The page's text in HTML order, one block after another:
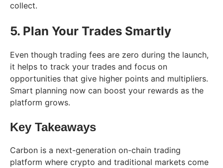
collect.
5. Plan Your Trades Smartly
Even though trading fees are zero during the launch,
it helps to track your trades and focus on
opportunities that give higher points and multipliers.
Smart planning now can boost your rewards as the
platform grows.
Key Takeaways
Carbon is a next-generation on-chain trading
platform where crypto and traditional markets come